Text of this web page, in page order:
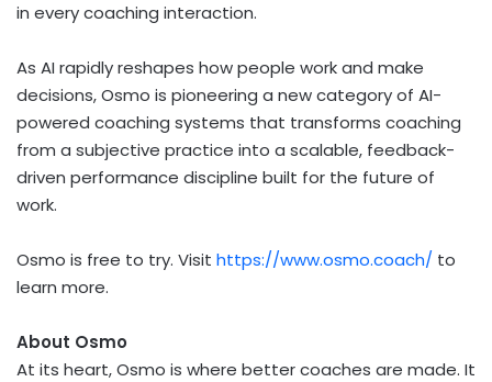
in every coaching interaction.
As AI rapidly reshapes how people work and make
decisions, Osmo is pioneering a new category of AI-
powered coaching systems that transforms coaching
from a subjective practice into a scalable, feedback-
driven performance discipline built for the future of
work.
Osmo is free to try. Visit https://www.osmo.coach/ to
learn more.
About Osmo
At its heart, Osmo is where better coaches are made. It